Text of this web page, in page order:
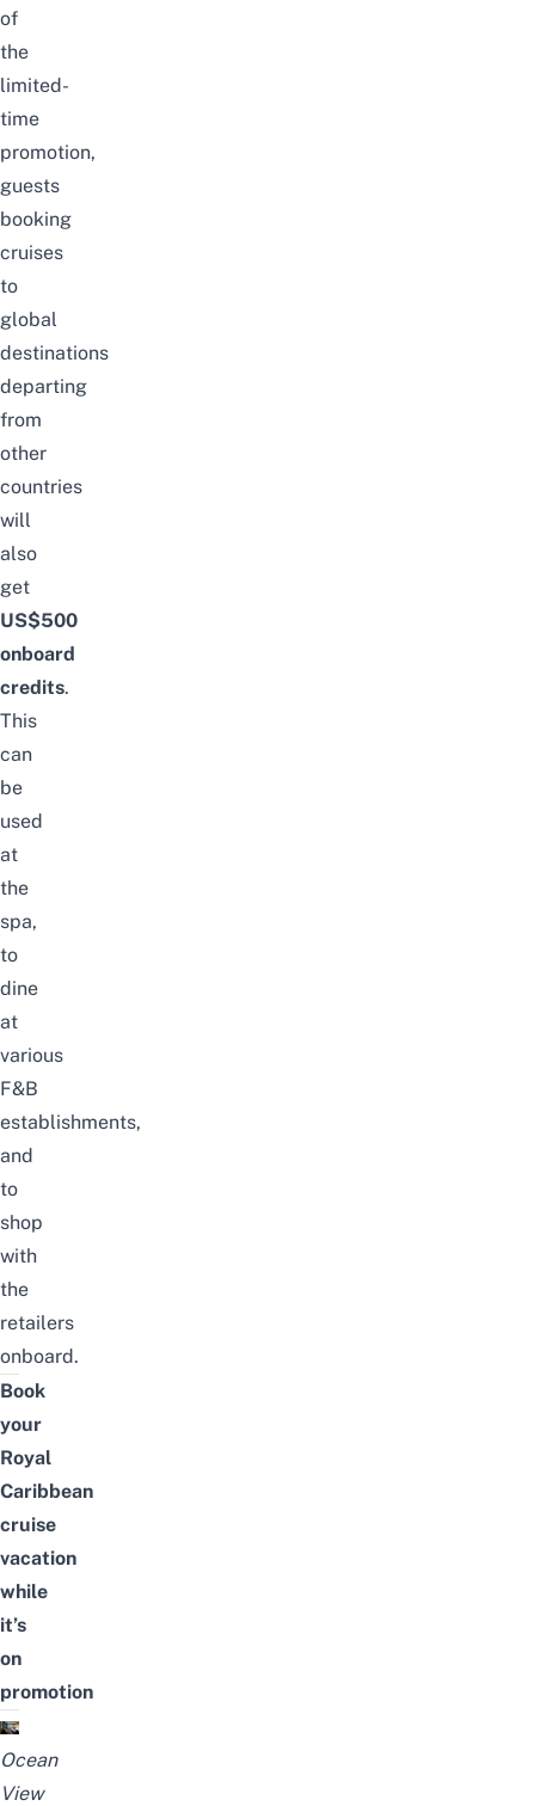
of
the
limited-
time
promotion,
guests
booking
cruises
to
global
destinations
departing
from
other
countries
will
also
get
US$500
onboard
credits.
This
can
be
used
at
the
spa,
to
dine
at
various
F&B
establishments,
and
to
shop
with
the
retailers
onboard.
Book
your
Royal
Caribbean
cruise
vacation
while
it’s
on
promotion
Ocean
View